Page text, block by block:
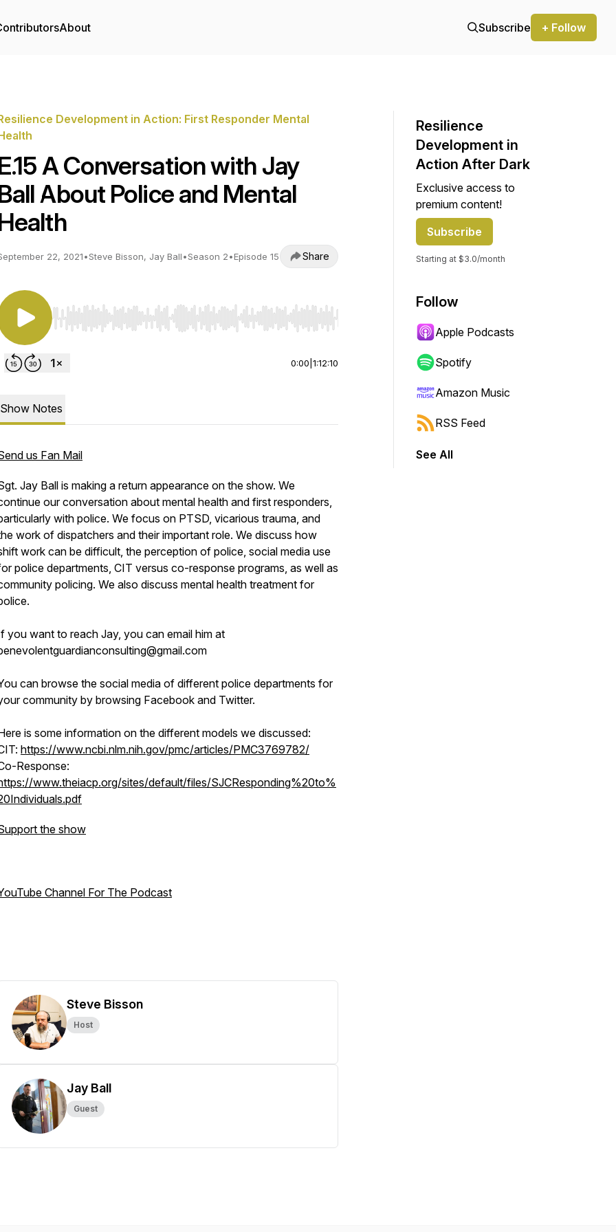
About Subscribe + Follow
Development in Action: First Responder Mental
A Conversation with Jay
About Police and Mental
22, 2021•Steve Bisson, Jay Ball•Season 2•Episode 15 Share
Use Left/Right to seek, Home/End to jump to start or end. Hold shift to jump forward or backward.
0:00 1:12:10
Show Notes
us Fan Mail
Jay Ball is making a return appearance on the show. We
our conversation about mental health and first responders,
with police. We focus on PTSD, vicarious trauma, and
work of dispatchers and their important role. We discuss how
work can be difficult, the perception of police, social media use
police departments, CIT versus co-response programs, as well as
policing. We also discuss mental health treatment for
you want to reach Jay, you can email him at
can browse the social media of different police departments for
community by browsing Facebook and Twitter.
is some information on the different models we discussed:
https://www.ncbi.nlm.nih.gov/pmc/articles/PMC3769782/
Response:
www.theiacp.org/sites/default/files/SJCResponding%20to%
the show
Channel For The Podcast
Steve Bisson
Host
Jay Ball
Guest
Resilience
Development in
Action After Dark
Exclusive access to
premium content!
Subscribe
Starting at $3.0/month
Follow
Apple Podcasts
Spotify
Amazon Music
RSS Feed
See All